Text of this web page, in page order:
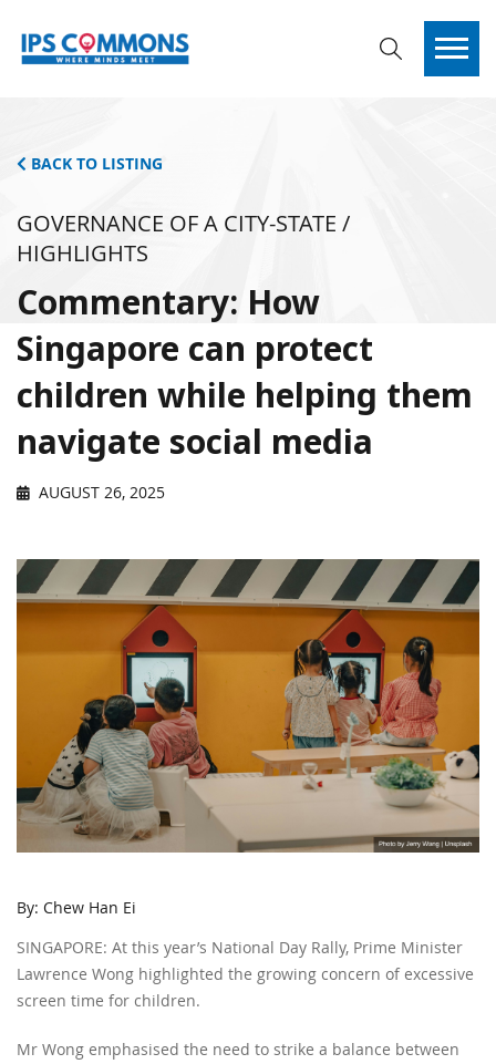
BACK TO LISTING
GOVERNANCE OF A CITY-STATE /
HIGHLIGHTS
Commentary: How
Singapore can protect
children while helping them
navigate social media
AUGUST 26, 2025
By: Chew Han Ei
SINGAPORE: At this year’s National Day Rally, Prime Minister
Lawrence Wong highlighted the growing concern of excessive
screen time for children.
Mr Wong emphasised the need to strike a balance between